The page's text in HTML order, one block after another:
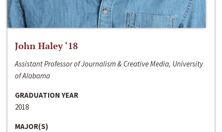
John Haley ‘18
Assistant Professor of Journalism & Creative Media, University
of Alabama
GRADUATION YEAR
2018
MAJOR(S)